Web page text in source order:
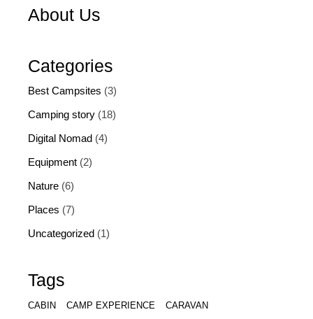
About Us
Categories
Best Campsites (3)
Camping story (18)
Digital Nomad (4)
Equipment (2)
Nature (6)
Places (7)
Uncategorized (1)
Tags
CABIN CAMP EXPERIENCE
CARAVAN